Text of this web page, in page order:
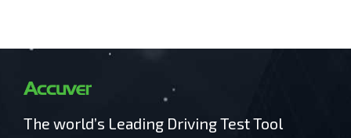
The world’s Leading Driving Test Tool